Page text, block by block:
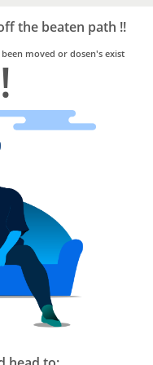
the beaten path !!
moved or dosen's exist